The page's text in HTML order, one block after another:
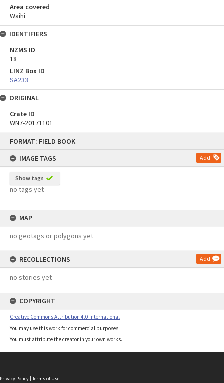
FORMAT: FIELD BOOK
IMAGE TAGS
Add
Show tags
no tags yet
MAP
no geotags or polygons yet
RECOLLECTIONS Add
no stories yet
COPYRIGHT
Creative Commons Attribution 4.0 International
You may use this work for commercial purposes.
You must attribute the creator in your own works.
Area covered
Waihi
IDENTIFIERS
NZMS ID
18
LINZ Box ID
SA233
ORIGINAL
Crate ID
WN7-20171101
Privacy Policy | Terms of Use